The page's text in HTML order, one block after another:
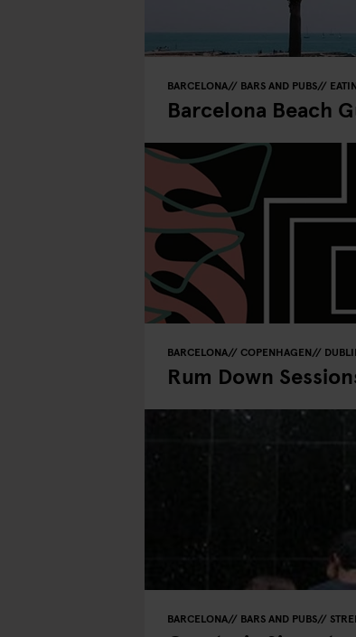
BARCELONA BARS AND PUBS
Barcelona Beach
BARCELONA COPENHAGEN
Rum Down
BARCELONA BARS AND PUBS